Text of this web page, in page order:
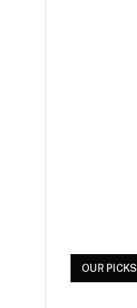
OUR PICKS